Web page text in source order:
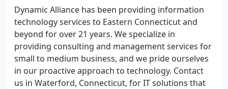
Dynamic Alliance has been providing information
technology services to Eastern Connecticut and
beyond for over 21 years. We specialize in
providing consulting and management services for
small to medium business, and we pride ourselves
in our proactive approach to technology. Contact
us in Waterford, Connecticut, for IT solutions that